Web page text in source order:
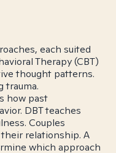
each suited
Therapy (CBT)
thought patterns.
trauma.
how past
DBT teaches
Couples
relationship. A
which approach